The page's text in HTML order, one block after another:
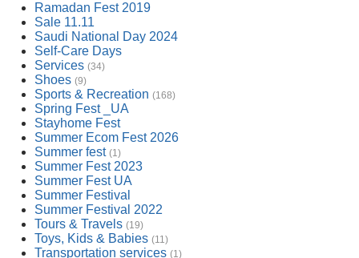
Ramadan Fest 2019
Sale 11.11
Saudi National Day 2024
Self-Care Days
Services (34)
Shoes (9)
Sports & Recreation (168)
Spring Fest _UA
Stayhome Fest
Summer Ecom Fest 2026
Summer fest (1)
Summer Fest 2023
Summer Fest UA
Summer Festival
Summer Festival 2022
Tours & Travels (19)
Toys, Kids & Babies (11)
Transportation services (1)